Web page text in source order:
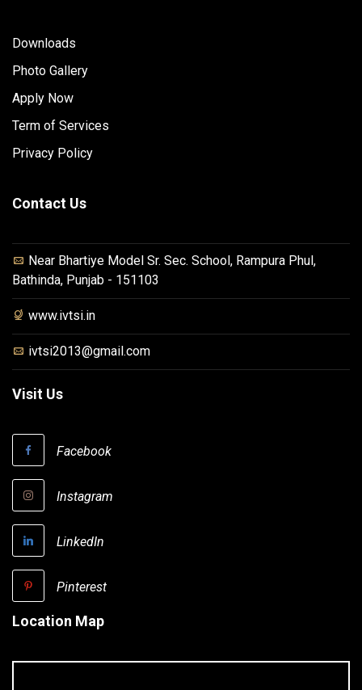
Downloads
Photo Gallery
Apply Now
Term of Services
Privacy Policy
Contact Us
Near Bhartiye Model Sr. Sec. School, Rampura Phul,
Bathinda, Punjab - 151103
www.ivtsi.in
ivtsi2013@gmail.com
Visit Us
Facebook
Instagram
LinkedIn
Pinterest
Location Map